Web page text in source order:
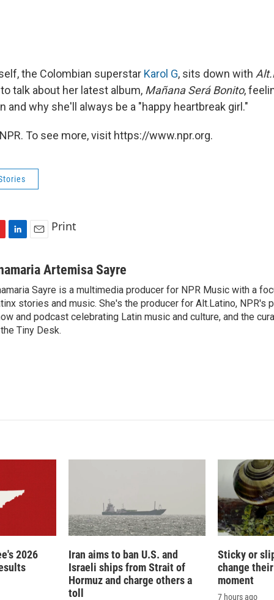
the Colombian superstar Karol G, sits down with
talk about her latest album, Mañana Será Bonito,
and why she'll always be a "happy heartbreak girl."
To see more, visit https://www.npr.org.
n
e
d
I
n
a
l
Print
Artemisa Sayre
Sayre is a multimedia producer for NPR Music with a
stories and music. She's the producer for Alt.Latino, NPR's
and podcast celebrating Latin music and culture, and the
Tiny Desk.
2026
Iran aims to ban U.S. and
Israeli ships from Strait of
Hormuz and charge others a
toll
Sticky or
change
moment
7 hours ago